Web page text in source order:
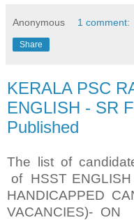
Anonymous 1 comment:
Share
KERALA PSC
ENGLISH - SR
Published
The list of
of HSST ENGLISH
HANDICAPPED
VACANCIES)-